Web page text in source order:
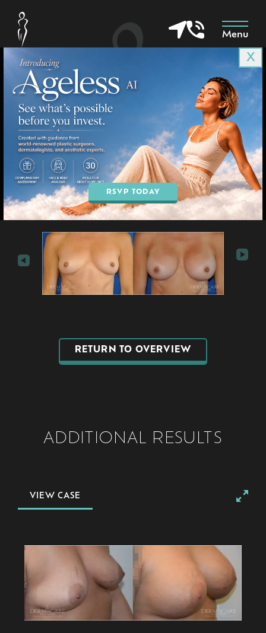
Menu
X
RSVP TODAY
Patient 6736
in Goodyear & Phoenix, AZ
BOOK AN APPOINTMENT
RETURN TO OVERVIEW
ADDITIONAL RESULTS
VIEW CASE